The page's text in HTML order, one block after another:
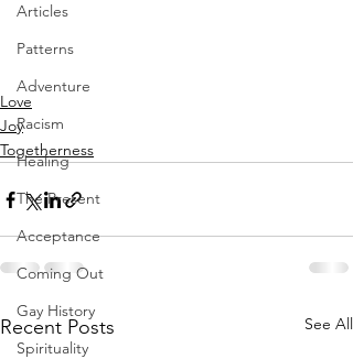
Articles
Patterns
Adventure
Racism
Healing
The Present
Acceptance
Coming Out
Gay History
Spirituality
Love
Joy
Togetherness
Recent Posts See All